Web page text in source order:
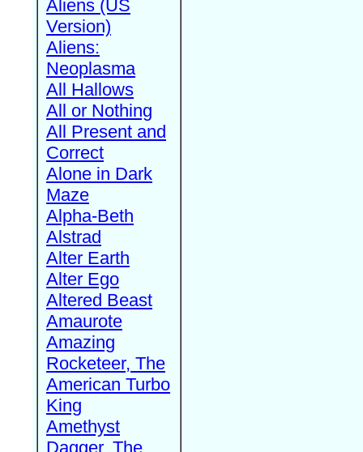
Aliens (US
Version)
Aliens:
Neoplasma
All Hallows
All or Nothing
All Present and
Correct
Alone in Dark
Maze
Alpha-Beth
Alstrad
Alter Earth
Alter Ego
Altered Beast
Amaurote
Amazing
Rocketeer, The
American Turbo
King
Amethyst
Dagger, The